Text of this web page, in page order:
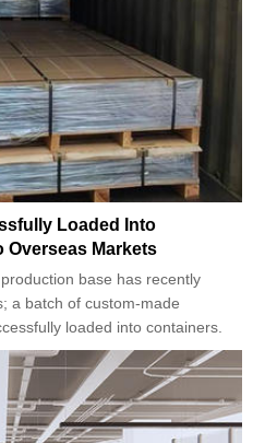
Loaded Into
Overseas Markets
base has recently
a batch of custom-made
loaded into containers.